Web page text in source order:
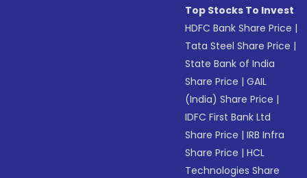
Top Stocks To Invest
HDFC Bank Share Price |
Tata Steel Share Price |
State Bank of India
Share Price |GAIL
(India) Share Price |
IDFC First Bank Ltd
Share Price |IRB Infra
Share Price |HCL
Technologies Share